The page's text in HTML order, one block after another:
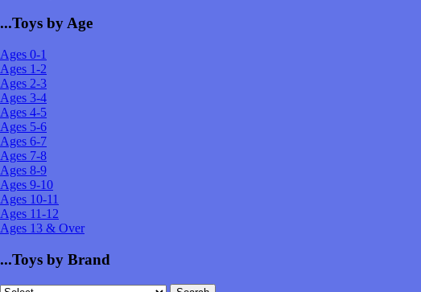
...Toys by Age
Ages 0-1
Ages 1-2
Ages 2-3
Ages 3-4
Ages 4-5
Ages 5-6
Ages 6-7
Ages 7-8
Ages 8-9
Ages 9-10
Ages 10-11
Ages 11-12
Ages 13 & Over
...Toys by Brand